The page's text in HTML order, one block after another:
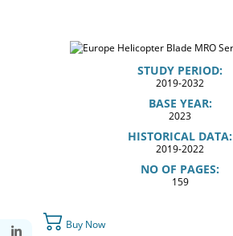
STUDY PERIOD:
2019-2032
BASE YEAR:
2023
HISTORICAL DATA:
2019-2022
NO OF PAGES:
159
Buy Now